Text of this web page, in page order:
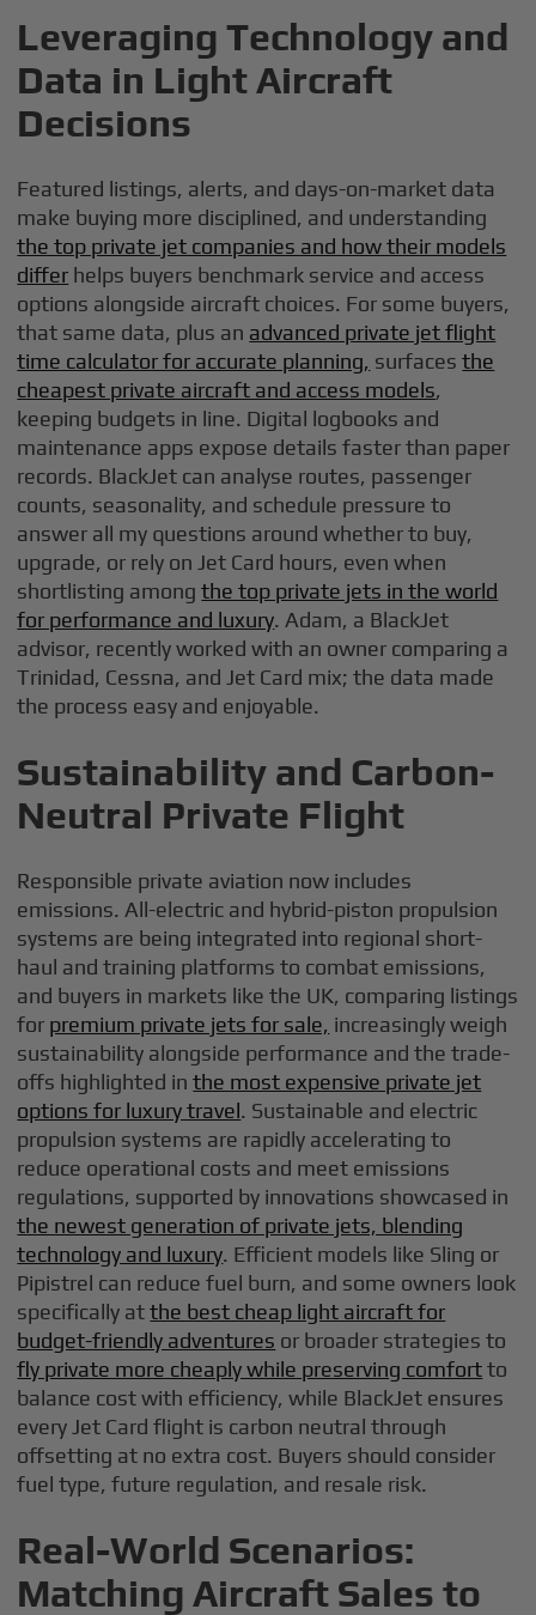
Leveraging Technology and
Data in Light Aircraft
Decisions
Featured listings, alerts, and days-on-market data
make buying more disciplined, and understanding
the top private jet companies and how their models
differ helps buyers benchmark service and access
options alongside aircraft choices. For some buyers,
that same data, plus an advanced private jet flight
time calculator for accurate planning, surfacesthe
cheapest private aircraft and access models,
keeping budgets in line. Digital logbooks and
maintenance apps expose details faster than paper
records. BlackJet can analyse routes, passenger
counts, seasonality, and schedule pressure to
answer all my questions around whether to buy,
upgrade, or rely on Jet Card hours, even when
shortlisting amongthe top private jets in the world
for performance and luxury. Adam, a BlackJet
advisor, recently worked with an owner comparing a
Trinidad, Cessna, and Jet Card mix; the data made
the process easy and enjoyable.
Sustainability and Carbon-
Neutral Private Flight
Responsible private aviation now includes
emissions. All-electric and hybrid-piston propulsion
systems are being integrated into regional short-
haul and training platforms to combat emissions,
and buyers in markets like the UK, comparing listings
for premium private jets for sale, increasingly weigh
sustainability alongside performance and the trade-
offs highlighted inthe most expensive private jet
options for luxury travel. Sustainable and electric
propulsion systems are rapidly accelerating to
reduce operational costs and meet emissions
regulations, supported by innovations showcased in
the newest generation of private jets, blending
technology and luxury. Efficient models like Sling or
Pipistrel can reduce fuel burn, and some owners look
specifically atthe best cheap light aircraft for
budget-friendly adventures or broader strategies to
fly private more cheaply while preserving comfortto
balance cost with efficiency, while BlackJet ensures
every Jet Card flight is carbon neutral through
offsetting at no extra cost. Buyers should consider
fuel type, future regulation, and resale risk.
Real-World Scenarios:
Matching Aircraft Sales to